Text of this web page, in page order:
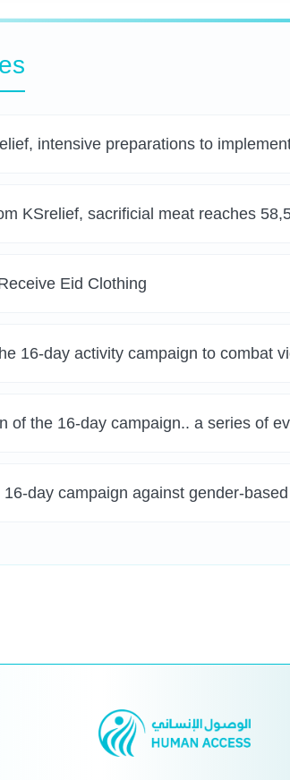
intensive preparations to
KSrelief, sacrificial meat reaches
Eid Clothing
16-day activity campaign to combat
of the 16-day campaign.. a series of
day campaign against gender-